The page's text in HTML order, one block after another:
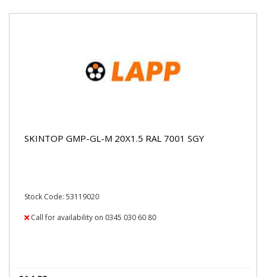
SKINTOP GMP-GL-M 20X1.5 RAL 7001 SGY
Stock Code: 53119020
Call for availability on 0345 030 60 80